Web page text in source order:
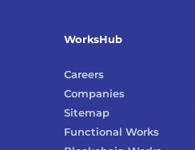
WorksHub
Careers
Companies
Sitemap
Functional Works